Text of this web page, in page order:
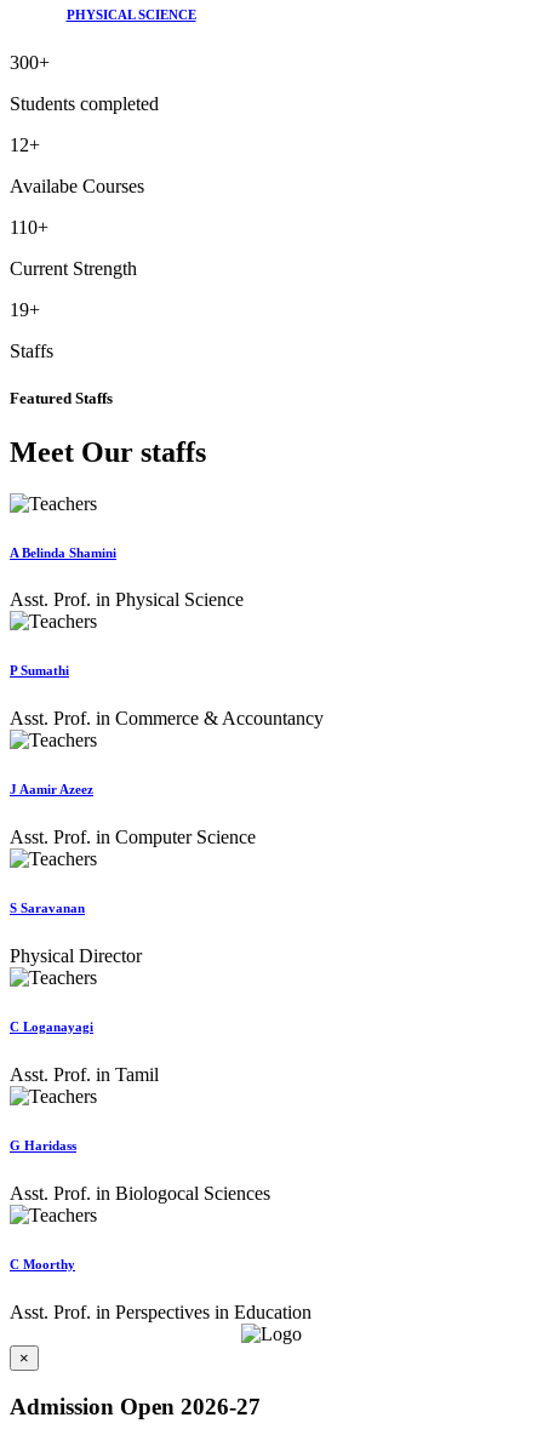
PHYSICAL SCIENCE
300+
Students completed
12+
Availabe Courses
110+
Current Strength
19+
Staffs
Featured Staffs
Meet Our staffs
A Belinda Shamini
Asst. Prof. in Physical Science
P Sumathi
Asst. Prof. in Commerce & Accountancy
J Aamir Azeez
Asst. Prof. in Computer Science
S Saravanan
Physical Director
C Loganayagi
Asst. Prof. in Tamil
G Haridass
Asst. Prof. in Biologocal Sciences
C Moorthy
Asst. Prof. in Perspectives in Education
×
Admission Open 2026-27